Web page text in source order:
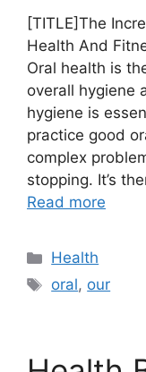
[TITLE]The
Health And
Oral health is
overall hygiene
hygiene is
practice good
complex
stopping. It’s
Read more
Categories
Health
Tags
oral, our